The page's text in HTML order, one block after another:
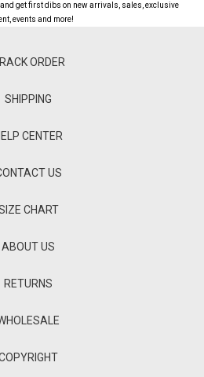
and get first dibs on new arrivals, sales, exclusive
events and more!
ORDER
SHIPPING
CENTER
US
CHART
ABOUT US
RETURNS